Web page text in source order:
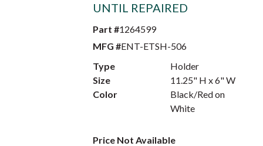
UNTIL REPAIRED
Part #1264599
MFG #ENT-ETSH-506
Type
Holder
Size
11.25" H x 6" W
Color
Black/Red on
White
Price Not Available